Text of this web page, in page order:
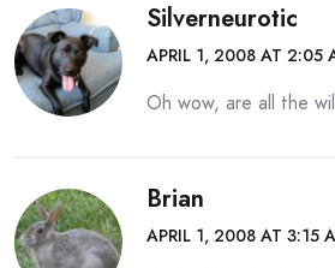
Silverneurotic
APRIL 1, 2008 AT 2:05
Oh wow, are all the
Brian
APRIL 1, 2008 AT 3:15